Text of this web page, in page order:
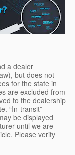
a dealer
but does not
for the state in
are excluded from
to the dealership
“In-transit”
be displayed
until we are
Please verify